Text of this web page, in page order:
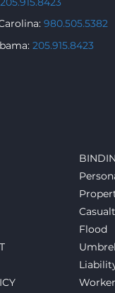
980.505.5382
205.915.8423
Flood